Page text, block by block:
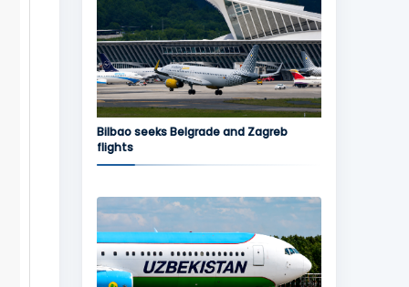
Bilbao seeks Belgrade and Zagreb
flights